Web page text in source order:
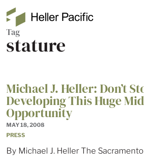
Skip to main content
Heller Pacific
Tag
stature
Michael J. Heller: Don’t
Developing This Huge
Opportunity
MAY 18, 2008
PRESS
By Michael J. Heller The